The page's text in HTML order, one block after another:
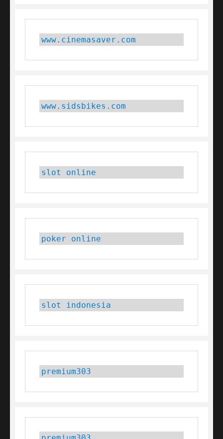
www.cinemasaver.com
www.sidsbikes.com
slot online
poker online
slot indonesia
premium303